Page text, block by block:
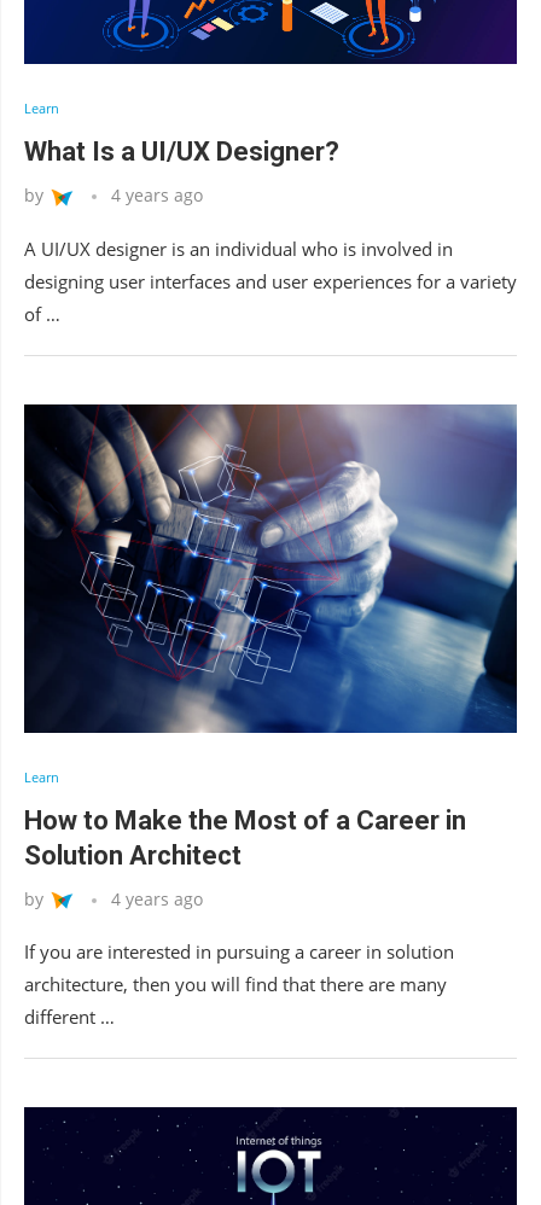
Learn
What Is a UI/UX Designer?
by 4 years ago
A UI/UX designer is an individual who is involved in
designing user interfaces and user experiences for a variety
of …
Learn
How to Make the Most of a Career in
Solution Architect
by 4 years ago
If you are interested in pursuing a career in solution
architecture, then you will find that there are many
different …